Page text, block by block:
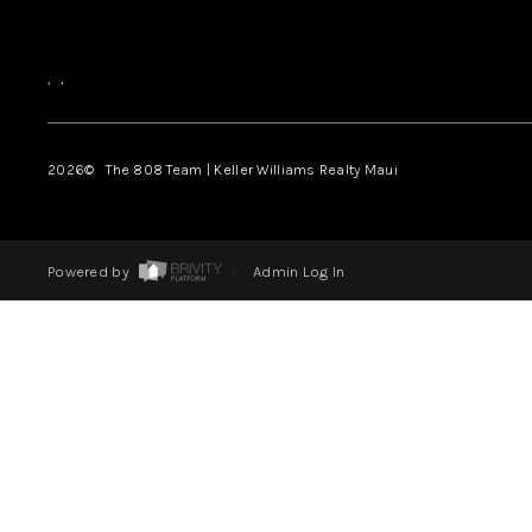
, ,
2026© The 808 Team | Keller Williams Realty Maui
Powered by Admin Log In